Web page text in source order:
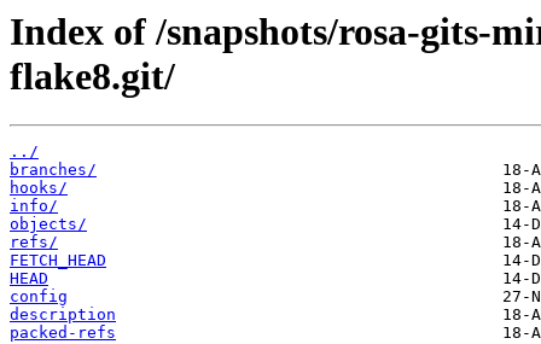
Index of /snapshots/rosa-gits-
flake8.git/
../
branches/
hooks/
info/
objects/
refs/
FETCH_HEAD
HEAD
config
description
packed-refs